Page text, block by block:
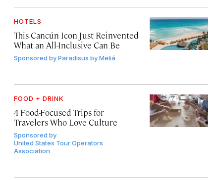
HOTELS
This Cancún Icon Just Reinvented
What an All-Inclusive Can Be
Sponsored byParadisus by Meliá
FOOD + DRINK
4 Food-Focused Trips for
Travelers Who Love Culture
Sponsored by
United States Tour Operators
Association